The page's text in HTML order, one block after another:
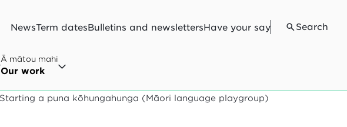
NewsTerm datesBulletins and newslettersHave your say Search
Ā mātou mahi
Our work
Starting a puna kōhungahunga (Māori language playgroup)